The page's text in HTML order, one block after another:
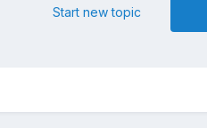
Start new topic